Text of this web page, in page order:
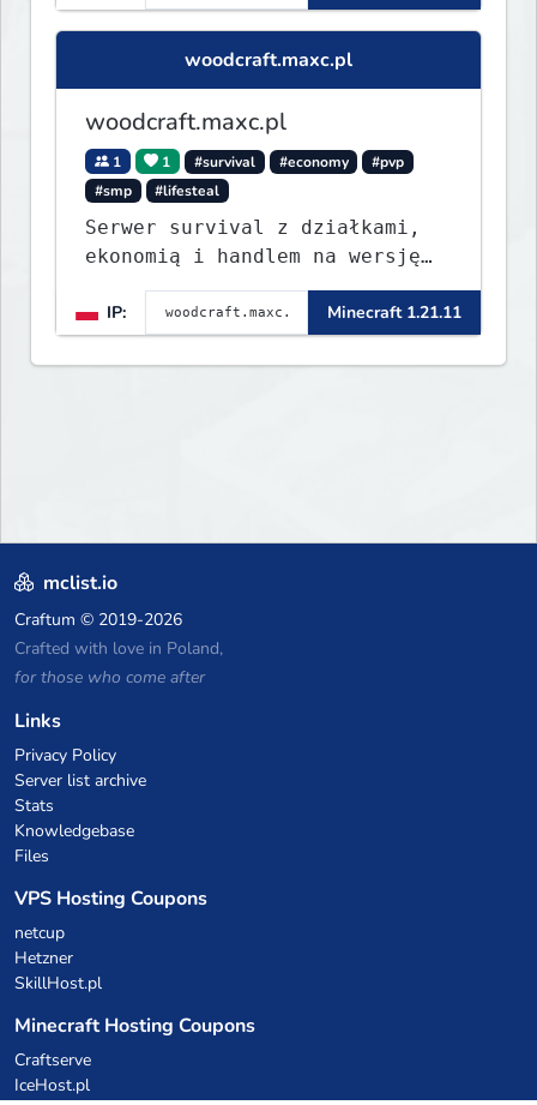
woodcraft.maxc.pl
woodcraft.maxc.pl
1 1 #survival #economy
#pvp
#smp
#lifesteal
Serwer survival z działkami,
ekonomią i handlem na wersję
IP:
Minecraft 1.21.11
mclist.io
Craftum © 2019-2026
Crafted with love in Poland,
for those who come after
Links
Privacy Policy
Server list archive
Stats
Knowledgebase
Files
VPS Hosting Coupons
netcup
Hetzner
SkillHost.pl
Minecraft Hosting Coupons
Craftserve
IceHost.pl